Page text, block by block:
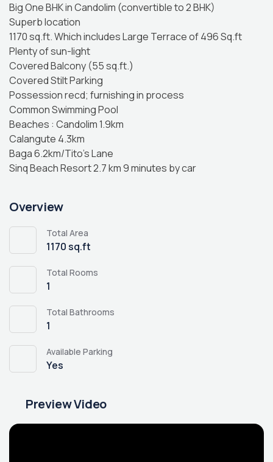
Big One BHK in Candolim (convertible to 2 BHK)
Superb location
1170 sq.ft. Which includes Large Terrace of 496 Sq.ft
Plenty of sun-light
Covered Balcony (55 sq.ft.)
Covered Stilt Parking
Possession recd; furnishing in process
Common Swimming Pool
Beaches : Candolim 1.9km
Calangute 4.3km
Baga 6.2km/Tito’s Lane
Sinq Beach Resort 2.7 km 9 minutes by car
Overview
Total Area
1170 sq.ft
Total Rooms
1
Total Bathrooms
1
Available Parking
Yes
Preview Video